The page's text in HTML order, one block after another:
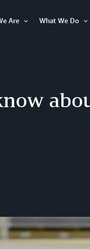
Are
What We Do